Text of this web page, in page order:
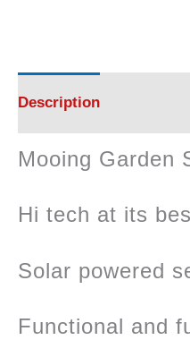
Description
Mooing Garden
Hi tech at its
Solar powered
Functional and